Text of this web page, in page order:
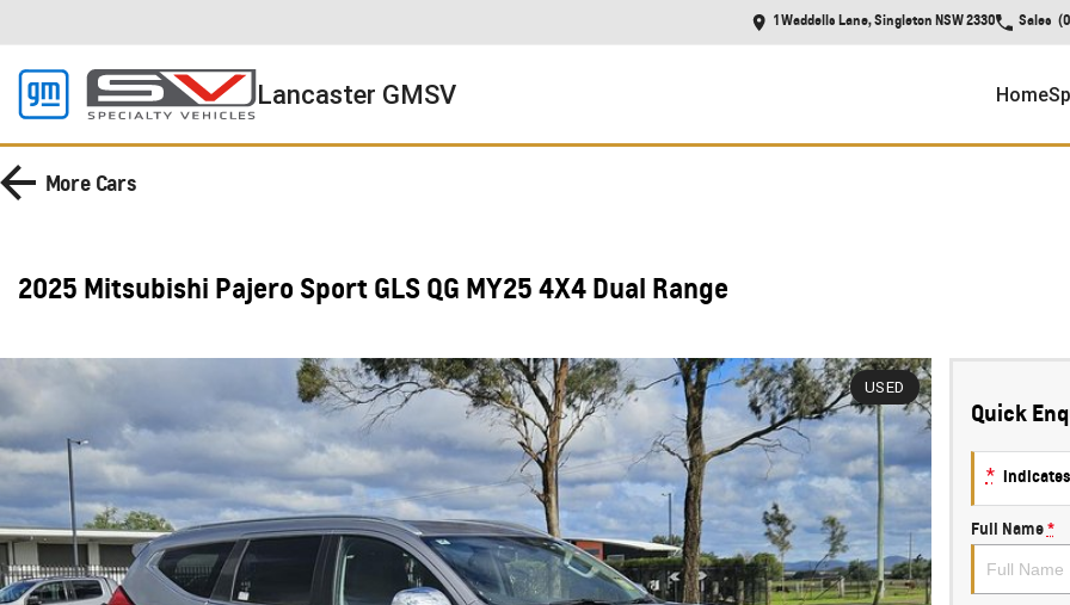
1 Waddells Lane, Singleton NSW 2330 Sales
Lancaster GMSV Home
More Cars
2025 Mitsubishi Pajero Sport GLS QG MY25 4X4 Dual Range
USED
Quick
*
Full Name *